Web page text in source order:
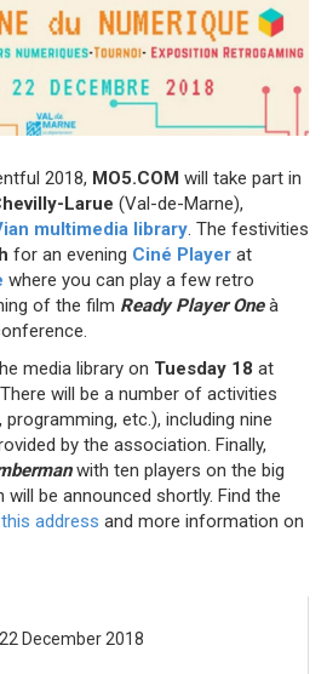
2018, MO5.COM will take part in
Larue (Val-de-Marne),
multimedia library. The festivities
for an evening Ciné Player at
where you can play a few retro
of the film Ready Player Oneà
media library on Tuesday 18 at
There will be a number of activities
programming, etc.), including nine
by the association. Finally,
with ten players on the big
be announced shortly. Find the
this address and more information on
December 2018